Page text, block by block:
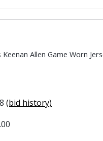
Allen Game Worn
(bid history)